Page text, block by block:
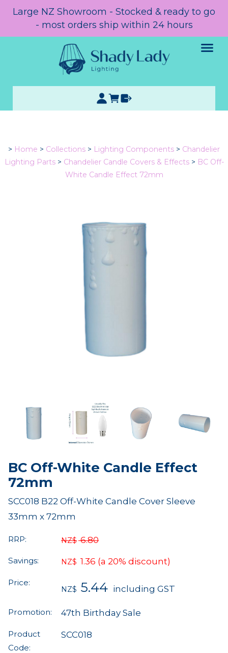
Large NZ Showroom - Stocked & ready to go
- most orders ship within 24 hours
> Home > Collections > Lighting Components > Chandelier
Lighting Parts > Chandelier Candle Covers & Effects > BC Off-
White Candle Effect 72mm
BC Off-White Candle Effect
72mm
SCC018 B22 Off-White Candle Cover Sleeve
33mm x 72mm
RRP: NZ$ 6.80
Savings: NZ$ 1.36 (a 20% discount)
Price:
NZ$ 5.44 including GST
Promotion: 47th Birthday Sale
Product
Code:
SCC018